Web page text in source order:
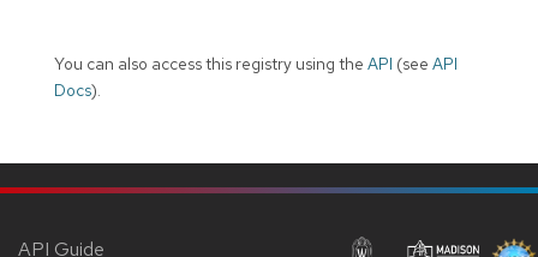
You can also access this registry using the API (see API
Docs).
API Guide